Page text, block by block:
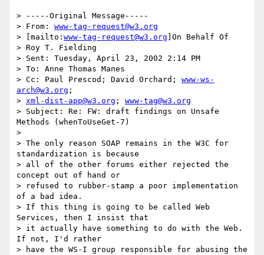
> -----Original Message-----
> From: www-tag-request@w3.org
> [mailto: www-tag-request@w3.org ]On Behalf Of
> Roy T. Fielding
> Sent: Tuesday, April 23, 2002 2:14 PM
> To: Anne Thomas Manes
> Cc: Paul Prescod; David Orchard; www-ws-
arch@w3.org ;
> xml-dist-app@w3.org ; www-tag@w3.org
> Subject: Re: FW: draft findings on Unsafe
Methods (whenToUseGet-7)
>
> The only reason SOAP remains in the W3C for
standardization is because
> all of the other forums either rejected the
concept out of hand or
> refused to rubber-stamp a poor implementation
of a bad idea.
> If this thing is going to be called Web
Services, then I insist that
> it actually have something to do with the Web.
If not, I'd rather
> have the WS-I group responsible for abusing the